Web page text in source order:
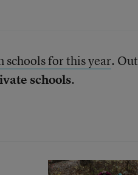
schools for this year. Out
schools.